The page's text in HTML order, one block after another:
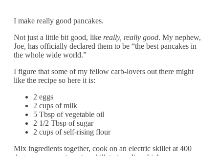
I make really good pancakes.
Not just a little bit good, like really, really good. My nephew,
Joe, has officially declared them to be “the best pancakes in
the whole wide world.”
I figure that some of my fellow carb-lovers out there might
like the recipe so here it is:
2 eggs
2 cups of milk
5 Tbsp of vegetable oil
2 1/2 Tbsp of sugar
2 cups of self-rising flour
Mix ingredients together, cook on an electric skillet at 400